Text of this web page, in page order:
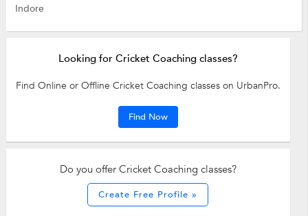
Indore
Looking for Cricket Coaching classes?
Find Online or Offline Cricket Coaching classes on UrbanPro.
Find Now
Do you offer Cricket Coaching classes?
Create Free Profile »